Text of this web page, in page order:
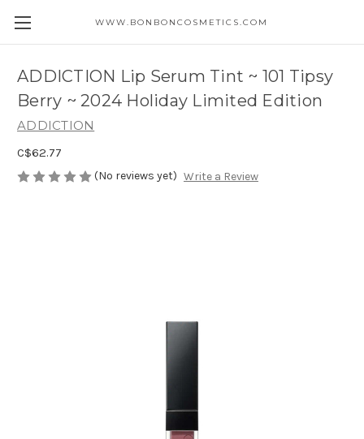
WWW.BONBONCOSMETICS.COM
ADDICTION Lip Serum Tint ~ 101 Tipsy
Berry ~ 2024 Holiday Limited Edition
ADDICTION
C$62.77
(No reviews yet) Write a Review